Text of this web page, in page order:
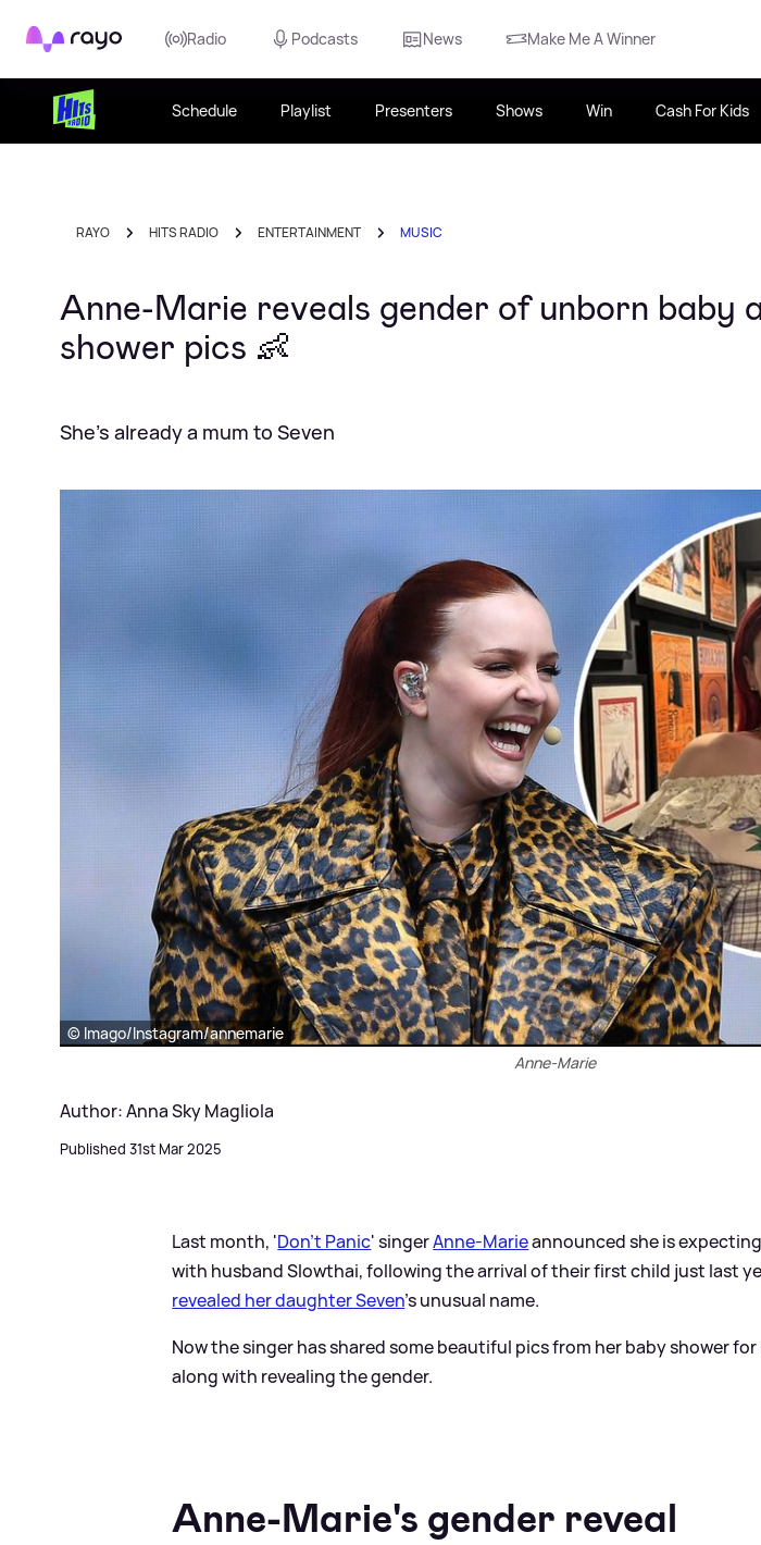
Rayo Radio Podcasts News Make Me A Winner
Schedule Playlist Presenters Shows Win Cash For Kids
RAYO HITS RADIO ENTERTAINMENT MUSIC
Anne-Marie reveals gender of unborn baby
shower pics 👶
She's already a mum to Seven
© Imago/Instagram/annemarie
Anne-Marie
Author: Anna Sky Magliola
Published 31st Mar 2025
Last month, 'Don't Panic' singerAnne-Marieannounced she is
with husband Slowthai, following the arrival of their first child just last
revealed her daughter Seven's unusual name.
Now the singer has shared some beautiful pics from her baby shower
along with revealing the gender.
Anne-Marie's gender reveal